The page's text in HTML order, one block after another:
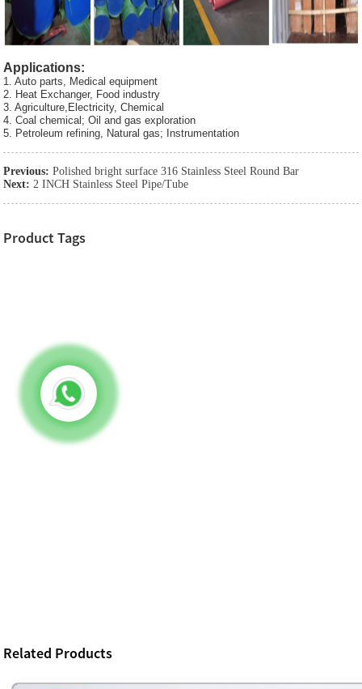
Applications:
1. Auto parts, Medical equipment
2. Heat Exchanger, Food industry
3. Agriculture,Electricity, Chemical
4. Coal chemical; Oil and gas exploration
5. Petroleum refining, Natural gas; Instrumentation
Previous: Polished bright surface 316 Stainless Steel Round Bar
Next: 2 INCH Stainless Steel Pipe/Tube
Product Tags
Related Products